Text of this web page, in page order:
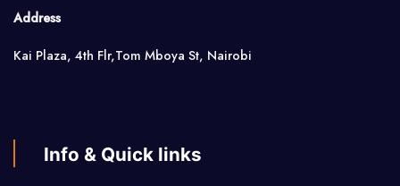
Address
Kai Plaza, 4th Flr,Tom Mboya St, Nairobi
Info & Quick links